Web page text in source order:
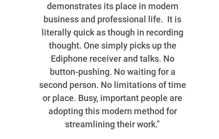
demonstrates its place in modern
business and professional life. It is
literally quick as though in recording
thought. One simply picks up the
Ediphone receiver and talks. No
button-pushing. No waiting for a
second person. No limitations of time
or place. Busy, important people are
adopting this modern method for
streamlining their work.”